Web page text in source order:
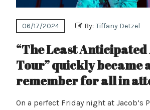
06/17/2024 By: Tiffany Detzel
“The Least
Tour” quickly became
remember for all in
On a perfect Friday night at Jacob’s